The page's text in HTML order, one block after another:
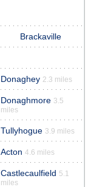
Brackaville
Donaghey 2.3 miles
Donaghmore 3.5
miles
Tullyhogue 3.9 miles
Acton 4.6 miles
Castlecaulfield 5.1
miles